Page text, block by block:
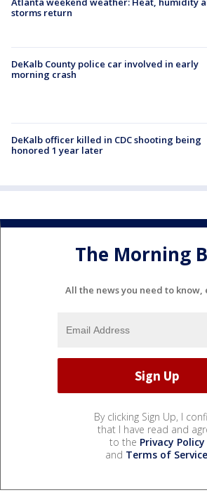
storms return
DeKalb County police car involved in early
morning crash
DeKalb officer killed in CDC shooting being
honored 1 year later
The Morning
All the news you need to know,
By clicking Sign Up, I
that I have read and
to the Privacy Policy
and Terms of Service